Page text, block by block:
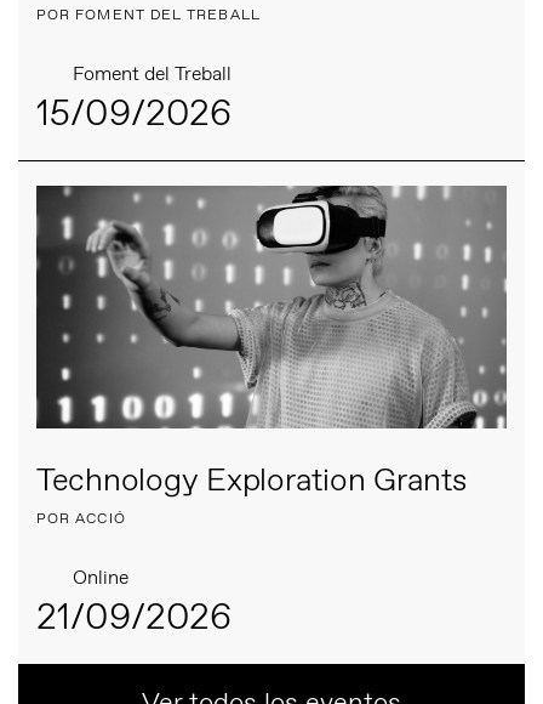
POR FOMENT DEL TREBALL
Foment del Treball
15/09/2026
Technology Exploration Grants
POR ACCIÓ
Online
21/09/2026